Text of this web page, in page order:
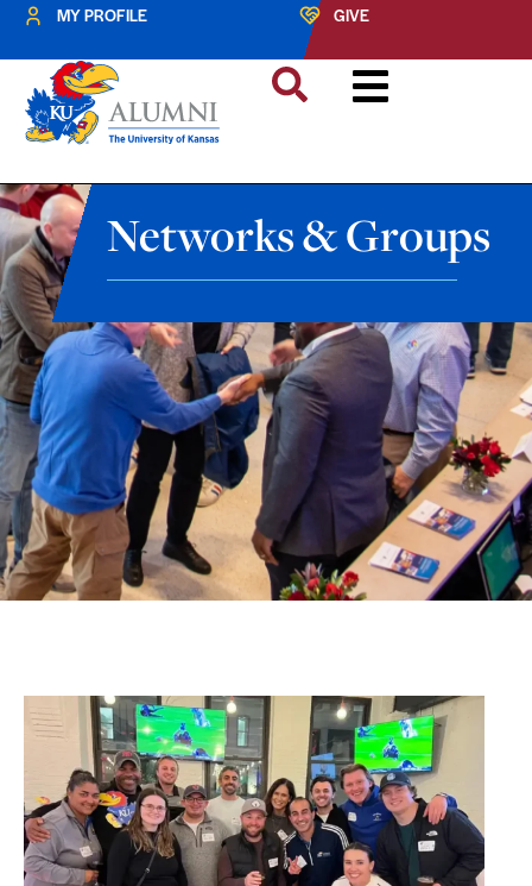
MY PROFILE GIVE
Networks & Groups